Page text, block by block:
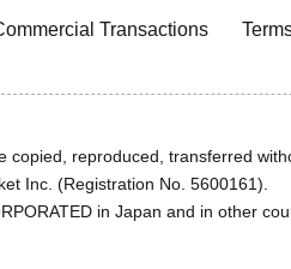
Transactions
reproduced, transferred
Inc. (Registration No. 5600161).
in Japan and in other